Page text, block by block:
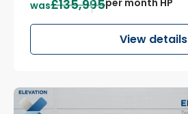
was£135,995per month HP
View details